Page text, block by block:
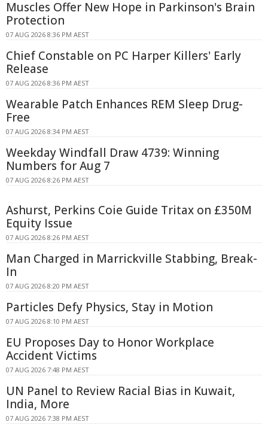
Muscles Offer New Hope in Parkinson's Brain
Protection
07 AUG 2026 8:36 PM AEST
Chief Constable on PC Harper Killers' Early
Release
07 AUG 2026 8:36 PM AEST
Wearable Patch Enhances REM Sleep Drug-
Free
07 AUG 2026 8:34 PM AEST
Weekday Windfall Draw 4739: Winning
Numbers for Aug 7
07 AUG 2026 8:26 PM AEST
Ashurst, Perkins Coie Guide Tritax on £350M
Equity Issue
07 AUG 2026 8:26 PM AEST
Man Charged in Marrickville Stabbing, Break-
In
07 AUG 2026 8:20 PM AEST
Particles Defy Physics, Stay in Motion
07 AUG 2026 8:10 PM AEST
EU Proposes Day to Honor Workplace
Accident Victims
07 AUG 2026 7:48 PM AEST
UN Panel to Review Racial Bias in Kuwait,
India, More
07 AUG 2026 7:38 PM AEST